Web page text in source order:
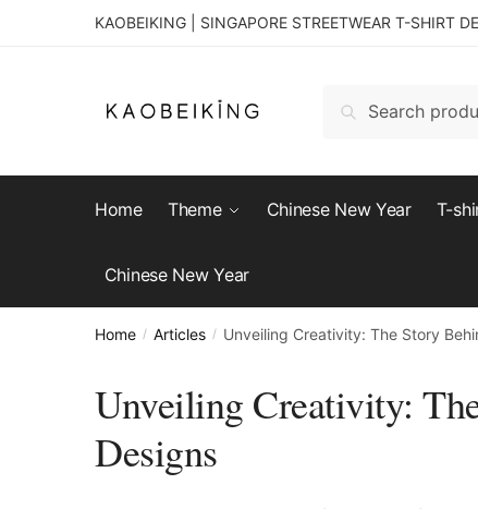
KAOBEIKING | SINGAPORE STREETWEAR T-SHIRT
Search
Home Theme Chinese New Year T-
Chinese New Year
Home / Articles / Unveiling Creativity: The Story
Unveiling Creativity:
Designs